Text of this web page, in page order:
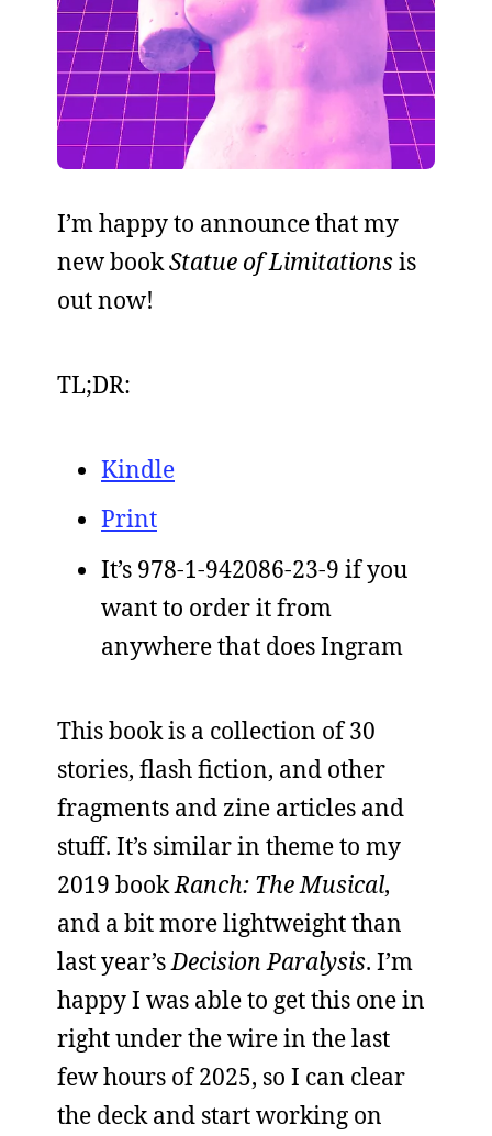
I’m happy to announce that my
new bookStatue of Limitations is
out now!
TL;DR:
Kindle
Print
It’s 978-1-942086-23-9 if you
want to order it from
anywhere that does Ingram
This book is a collection of 30
stories, flash fiction, and other
fragments and zine articles and
stuff. It’s similar in theme to my
2019 bookRanch: The Musical,
and a bit more lightweight than
last year’sDecision Paralysis. I’m
happy I was able to get this one in
right under the wire in the last
few hours of 2025, so I can clear
the deck and start working on